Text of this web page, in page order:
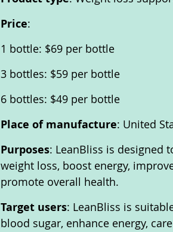
Price:
1 bottle: $69 per bottle
3 bottles: $59 per bottle
6 bottles: $49 per bottle
Place of manufacture: United
Purposes: LeanBliss is designed
weight loss, boost energy,
promote overall health.
Target users: LeanBliss is
blood sugar, enhance energy,